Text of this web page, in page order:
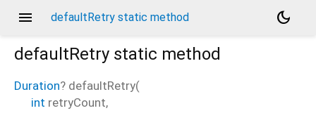
menu defaultRetry static method
dark_mode
defaultRetry static method
Duration? defaultRetry(
int retryCount,